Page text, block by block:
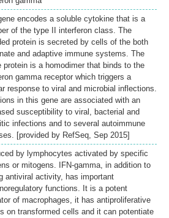
encodes a soluble cytokine that is a
of the type II interferon class. The
protein is secreted by cells of the both
and adaptive immune systems. The
protein is a homodimer that binds to the
gamma receptor which triggers a
response to viral and microbial inflections.
in this gene are associated with an
susceptibility to viral, bacterial and
infections and to several autoimmune
[provided by RefSeq, Sep 2015]
by lymphocytes activated by specific
or mitogens. IFN-gamma, in addition to
antiviral activity, has important
functions. It is a potent
of macrophages, it has antiproliferative
on transformed cells and it can potentiate